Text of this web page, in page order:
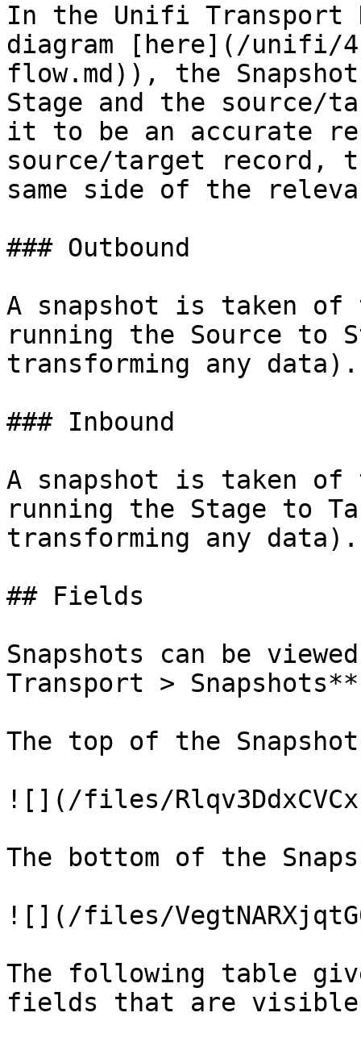
In the Unifi Transport
diagram [here](/unifi/
flow.md)), the
Stage and the
it to be an accurate
source/target record,
same side of the
### Outbound
A snapshot is taken
running the Source to
transforming any data).
### Inbound
A snapshot is taken
running the Stage to
transforming any data).
## Fields
Snapshots can be
Transport >
The top of the
![](/files/
The bottom of the
![](/files/
The following table
fields that are visible